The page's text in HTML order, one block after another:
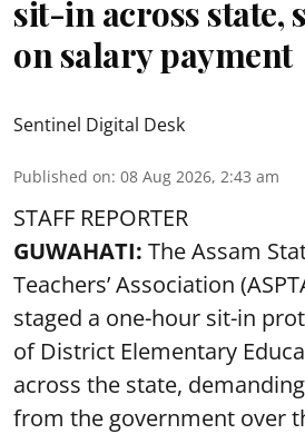
sit-in across state,
on salary payment
Sentinel Digital Desk
Published on: 08 Aug 2026, 2:43 am
STAFF REPORTER
GUWAHATI: The Assam
Teachers’ Association
staged a one-hour sit-in
of District Elementary
across the state,
from the government over